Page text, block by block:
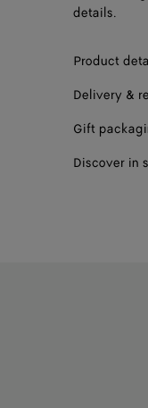
details.
Product
Delivery &
Gift
Discover in